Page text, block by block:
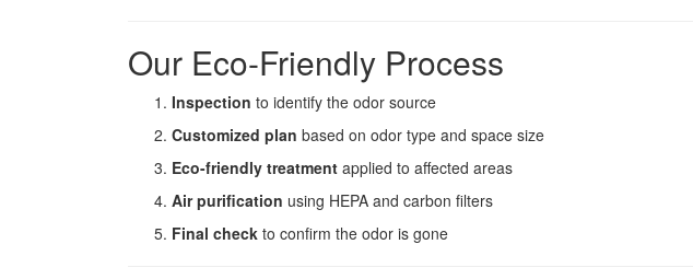
Our Eco-Friendly Process
Inspection to identify the odor source
Customized plan based on odor type and space size
Eco-friendly treatment applied to affected areas
Air purification using HEPA and carbon filters
Final check to confirm the odor is gone